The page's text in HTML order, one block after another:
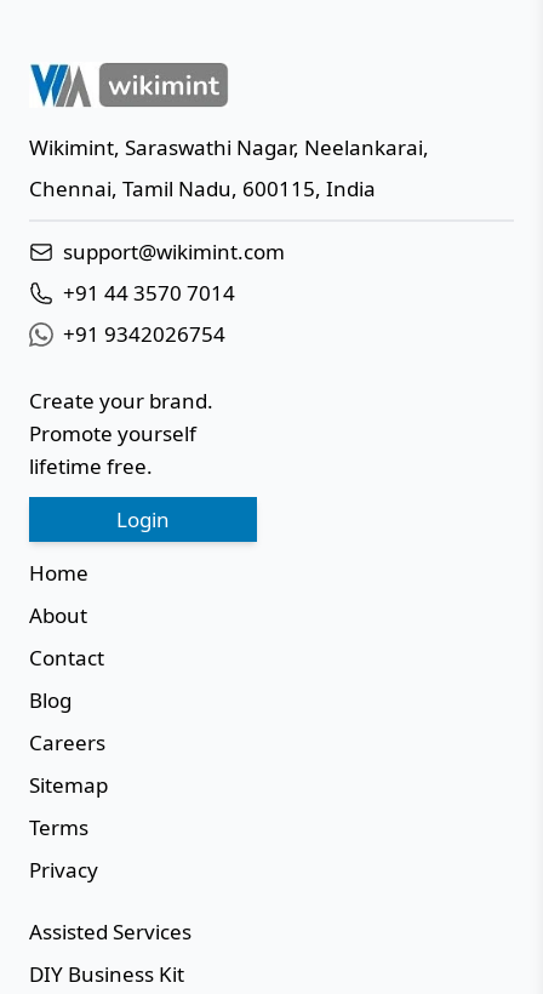
Wikimint, Saraswathi Nagar, Neelankarai,
Chennai, Tamil Nadu, 600115, India
support@wikimint.com
+91 44 3570 7014
+91 9342026754
Create your brand.
Promote yourself
lifetime free.
Login
Home
About
Contact
Blog
Careers
Sitemap
Terms
Privacy
Assisted Services
DIY Business Kit